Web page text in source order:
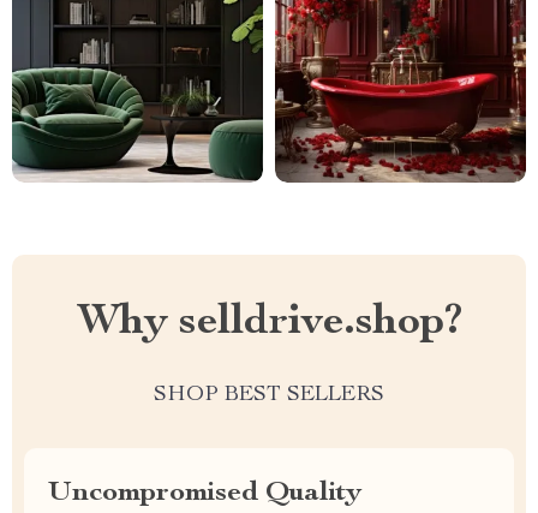
Why selldrive.shop?
SHOP BEST SELLERS
Uncompromised Quality